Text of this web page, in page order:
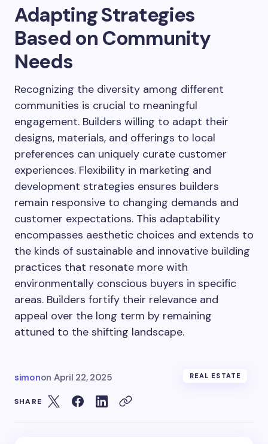
Adapting Strategies
Based on Community
Needs
Recognizing the diversity among different
communities is crucial to meaningful
engagement. Builders willing to adapt their
designs, materials, and offerings to local
preferences can uniquely curate customer
experiences. Flexibility in marketing and
development strategies ensures builders
remain responsive to changing demands and
customer expectations. This adaptability
encompasses aesthetic choices and extends to
the kinds of sustainable and innovative building
practices that resonate more with
environmentally conscious buyers in specific
areas. Builders fortify their relevance and
appeal over the long term by remaining
attuned to the shifting landscape.
simonon April 22, 2025 REAL ESTATE
SHARE